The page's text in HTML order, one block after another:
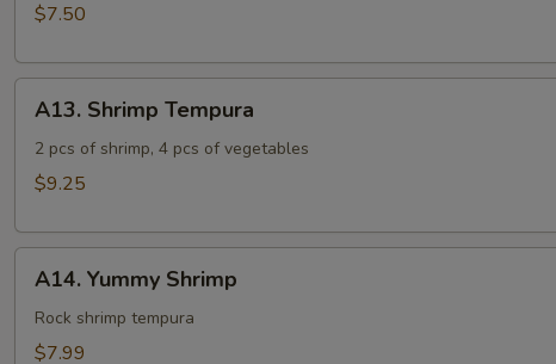
$7.50
Shrimp
Tempura
A13. Shrimp Tempura
2 pcs of shrimp, 4 pcs of vegetables
$9.25
Yummy
Shrimp
A14. Yummy Shrimp
Rock shrimp tempura
$7.99